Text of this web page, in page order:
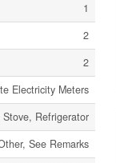
1
2
2
Electricity Meters
Refrigerator
See Remarks